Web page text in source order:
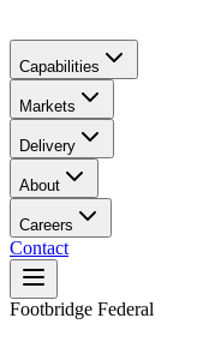
Capabilities
Markets
Delivery
About
Careers
Contact
Main content
Footbridge Federal